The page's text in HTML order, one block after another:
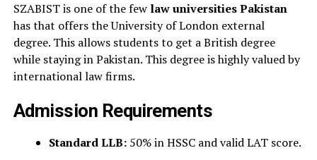
SZABIST is one of the few law universities Pakistan
has that offers the University of London external
degree. This allows students to get a British degree
while staying in Pakistan. This degree is highly valued by
international law firms.
Admission Requirements
Standard LLB:50% in HSSC and valid LAT score.